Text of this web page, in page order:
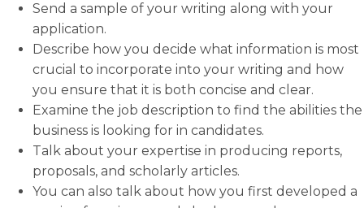
Send a sample of your writing along with your
application.
Describe how you decide what information is most
crucial to incorporate into your writing and how
you ensure that it is both concise and clear.
Examine the job description to find the abilities the
business is looking for in candidates.
Talk about your expertise in producing reports,
proposals, and scholarly articles.
You can also talk about how you first developed a